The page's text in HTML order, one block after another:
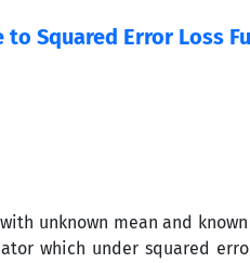
Squared Error Loss
unknown mean and
which under squared